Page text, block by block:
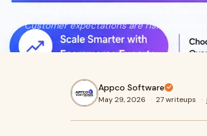
Running a successful ecommerce
Customer expectations are rising,
Appco Software
May 29, 2026 · 27 writeups ·